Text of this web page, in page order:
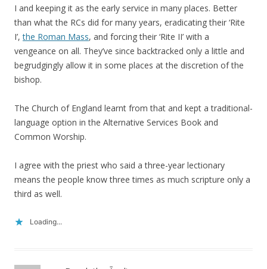
I and keeping it as the early service in many places. Better
than what the RCs did for many years, eradicating their ‘Rite
I’,the Roman Mass, and forcing their ‘Rite II’ with a
vengeance on all. They’ve since backtracked only a little and
begrudgingly allow it in some places at the discretion of the
bishop.
The Church of England learnt from that and kept a traditional-
language option in the Alternative Services Book and
Common Worship.
I agree with the priest who said a three-year lectionary
means the people know three times as much scripture only a
third as well.
Loading...